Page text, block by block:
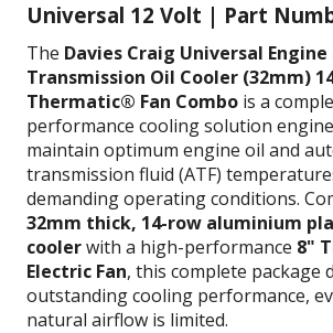
Universal 12 Volt | Part
The Davies Craig Universal Engine
Transmission Oil Cooler (32mm)
Thermatic® Fan Combo is a
performance cooling solution
maintain optimum engine oil and
transmission fluid (ATF)
demanding operating conditions.
32mm thick, 14-row aluminium
coolerwith a high-performance 8"
Electric Fan, this complete package
outstanding cooling performance,
natural airflow is limited.